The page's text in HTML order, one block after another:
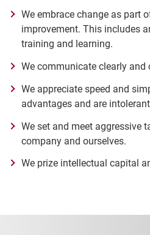
We embrace change as part
improvement. This includes
training and learning.
We communicate clearly and
We appreciate speed and
advantages and are
We set and meet aggressive
company and ourselves.
We prize intellectual capital